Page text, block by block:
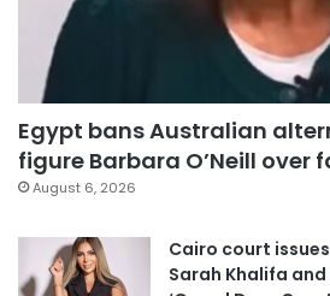
Egypt bans Australian
figure Barbara O’Neill over
August 6, 2026
Cairo court
Sarah Khalifa